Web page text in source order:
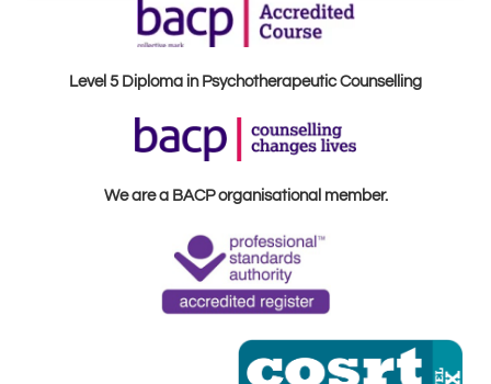
Level 5 Diploma in Psychotherapeutic Counselling
We are a BACP organisational member.